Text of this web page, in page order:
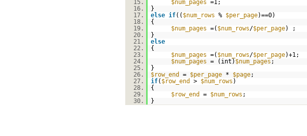
15.
$num_pages =1;
16.
}
17.
else if(( $num_rows % $per_page)==0)
18.
{
19.
$num_pages =( $num_rows/$per_page) ;
20.
}
21.
else
22.
{
23.
$num_pages =( $num_rows/$per_page)+1;
24.
$num_pages = (int) $num_pages ;
25.
}
26.
$row_end = $per_page * $page;
27.
if( $row_end > $num_rows )
28.
{
29.
$row_end = $num_rows ;
30.
}